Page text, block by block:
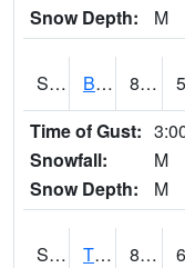
Snow Depth:
M
S2006 Bushland #1 81.9
Time of Gust:
Snowfall:
M
Snow Depth:
M
S2008 Tidewater #1 83.7